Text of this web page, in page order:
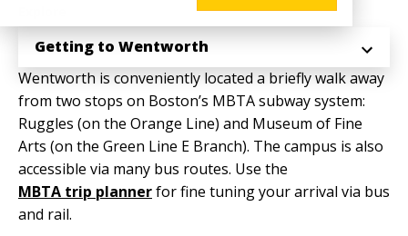
Getting to Wentworth
Wentworth is conveniently located a briefly walk away
from two stops on Boston’s MBTA subway system:
Ruggles (on the Orange Line) and Museum of Fine
Arts (on the Green Line E Branch). The campus is also
accessible via many bus routes. Use the
MBTA trip plannerfor fine tuning your arrival via bus
and rail.